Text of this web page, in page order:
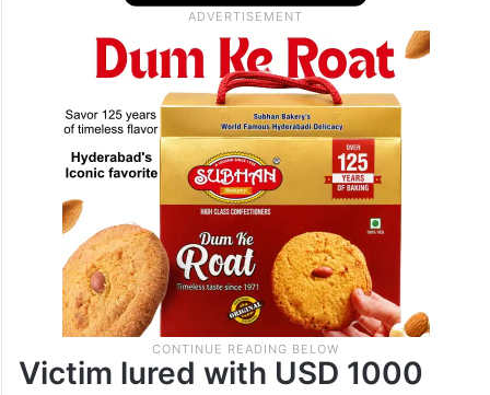
Victim lured with USD 1000